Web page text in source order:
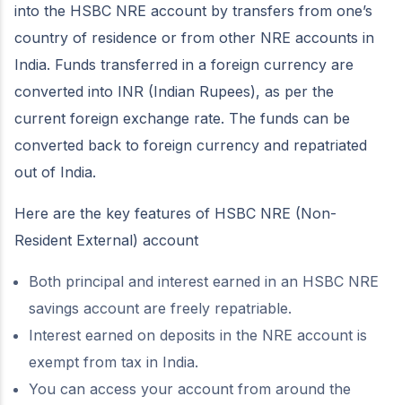
into the HSBC NRE account by transfers from one’s
country of residence or from other NRE accounts in
India. Funds transferred in a foreign currency are
converted into INR (Indian Rupees), as per the
current foreign exchange rate. The funds can be
converted back to foreign currency and repatriated
out of India.
Here are the key features of HSBC NRE (Non-
Resident External) account
Both principal and interest earned in an HSBC NRE
savings account are freely repatriable.
Interest earned on deposits in the NRE account is
exempt from tax in India.
You can access your account from around the